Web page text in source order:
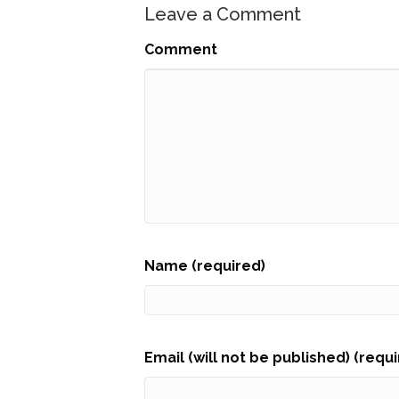
Leave a Comment
Comment
Name (required)
Email (will not be published)